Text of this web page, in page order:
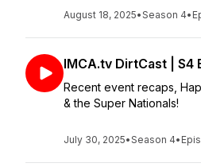
August 18, 2025•Season 4•
IMCA.tv DirtCast | S4
Recent event recaps,
& the Super Nationals!
July 30, 2025•Season 4•